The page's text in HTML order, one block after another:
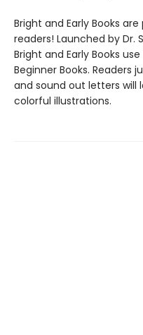
Bright and Early Books
readers! Launched by Dr.
Bright and Early Books
Beginner Books. Readers
and sound out letters will
colorful illustrations.